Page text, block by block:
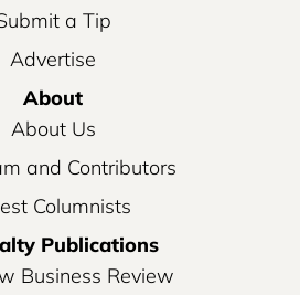
a Tip
Advertise
About
About Us
and Contributors
Columnists
Publications
Business Review